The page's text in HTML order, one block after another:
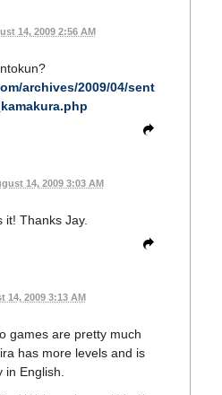
14, 2009 2:56 AM
archives/2009/04/sent
14, 2009 3:03 AM
it! Thanks Jay.
14, 2009 3:13 AM
games are pretty much
has more levels and is
in English.